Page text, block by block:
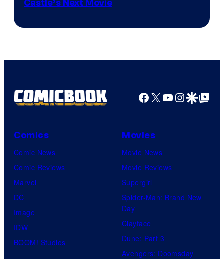
Castle’s Next Movie
Facebook
X YouTube
GoogleGoogle Top
Comics
Comic News
Comic Reviews
Marvel
DC
Image
IDW
BOOM! Studios
Movies
Movie News
Movie Reviews
Supergirl
Spider-Man: Brand New
Day
Clayface
Dune: Part 3
Avengers: Doomsday